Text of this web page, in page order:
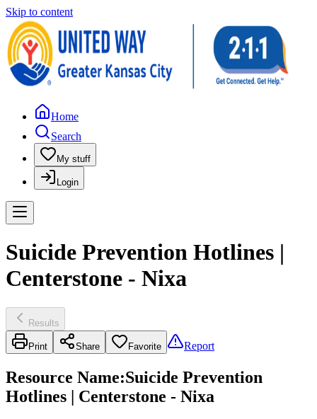
Skip to content
Home
Search
My stuff
Login
Suicide Prevention Hotlines |
Centerstone - Nixa
Results
Print Share Favorite Report
Resource Name:Suicide Prevention
Hotlines | Centerstone - Nixa